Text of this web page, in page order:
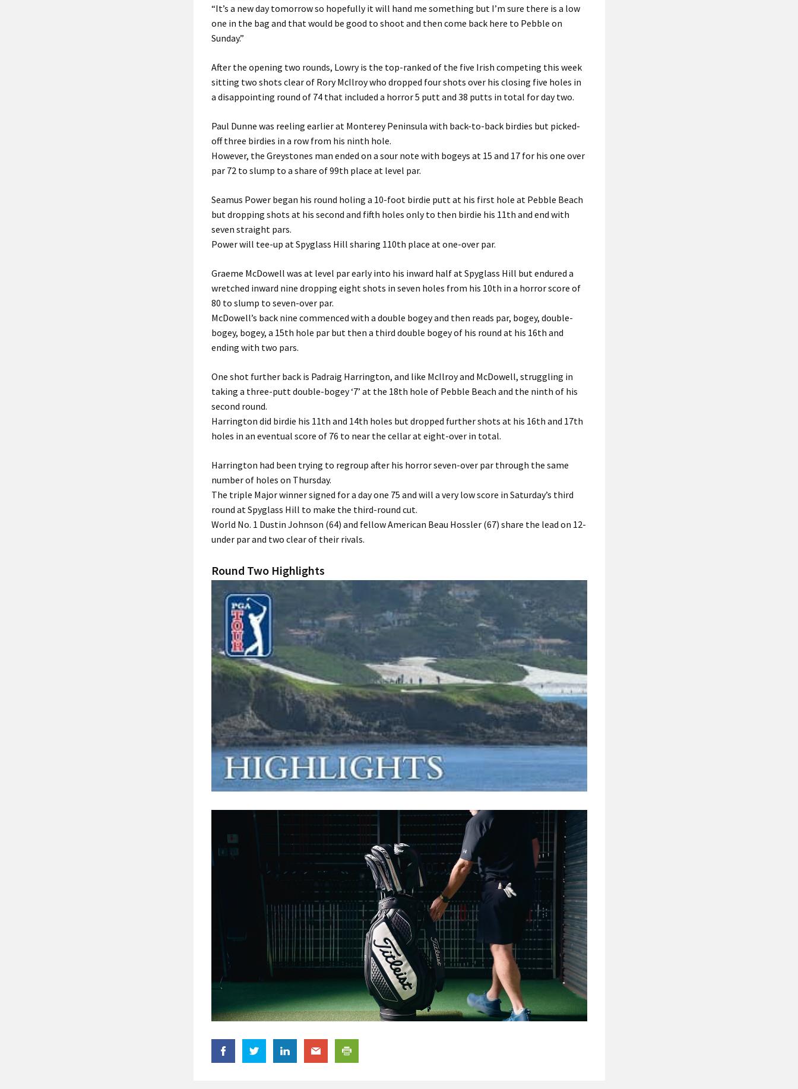
“It’s a new day tomorrow so hopefully it will hand me something but I’m sure there is a low
one in the bag and that would be good to shoot and then come back here to Pebble on
Sunday.”
After the opening two rounds, Lowry is the top-ranked of the five Irish competing this week
sitting two shots clear of Rory McIlroy who dropped four shots over his closing five holes in
a disappointing round of 74 that included a horror 5 putt and 38 putts in total for day two.
Paul Dunne was reeling earlier at Monterey Peninsula with back-to-back birdies but picked-
off three birdies in a row from his ninth hole.
However, the Greystones man ended on a sour note with bogeys at 15 and 17 for his one over
par 72 to slump to a share of 99th place at level par.
Seamus Power began his round holing a 10-foot birdie putt at his first hole at Pebble Beach
but dropping shots at his second and fifth holes only to then birdie his 11th and end with
seven straight pars.
Power will tee-up at Spyglass Hill sharing 110th place at one-over par.
Graeme McDowell was at level par early into his inward half at Spyglass Hill but endured a
wretched inward nine dropping eight shots in seven holes from his 10th in a horror score of
80 to slump to seven-over par.
McDowell’s back nine commenced with a double bogey and then reads par, bogey, double-
bogey, bogey, a 15th hole par but then a third double bogey of his round at his 16th and
ending with two pars.
One shot further back is Padraig Harrington, and like McIlroy and McDowell, struggling in
taking a three-putt double-bogey ‘7’ at the 18th hole of Pebble Beach and the ninth of his
second round.
Harrington did birdie his 11th and 14th holes but dropped further shots at his 16th and 17th
holes in an eventual score of 76 to near the cellar at eight-over in total.
Harrington had been trying to regroup after his horror seven-over par through the same
number of holes on Thursday.
The triple Major winner signed for a day one 75 and will a very low score in Saturday’s third
round at Spyglass Hill to make the third-round cut.
World No. 1 Dustin Johnson (64) and fellow American Beau Hossler (67) share the lead on 12-
under par and two clear of their rivals.
Round Two Highlights